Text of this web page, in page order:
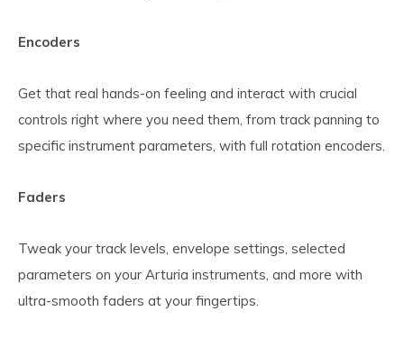
Encoders
Get that real hands-on feeling and interact with crucial
controls right where you need them, from track panning to
specific instrument parameters, with full rotation encoders.
Faders
Tweak your track levels, envelope settings, selected
parameters on your Arturia instruments, and more with
ultra-smooth faders at your fingertips.